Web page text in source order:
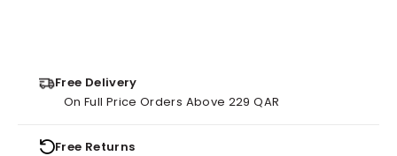
Free Delivery
On Full Price Orders Above 229 QAR
Free Returns